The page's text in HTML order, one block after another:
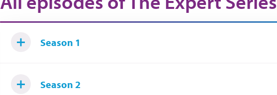
Season 1
Season 2